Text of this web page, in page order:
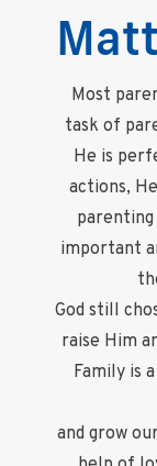
Most
task of
He is
actions,
important
God still
raise Him
Family is
and grow